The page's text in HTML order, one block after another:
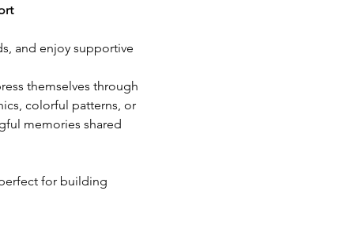
and enjoy supportive
themselves through
colorful patterns, or
memories shared
for building